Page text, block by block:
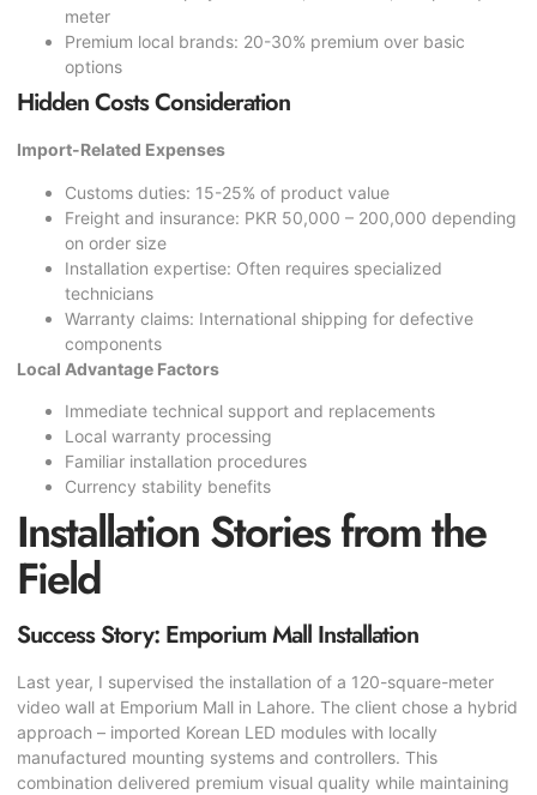
meter
Premium local brands: 20-30% premium over basic
options
Hidden Costs Consideration
Import-Related Expenses
Customs duties: 15-25% of product value
Freight and insurance: PKR 50,000 – 200,000 depending
on order size
Installation expertise: Often requires specialized
technicians
Warranty claims: International shipping for defective
components
Local Advantage Factors
Immediate technical support and replacements
Local warranty processing
Familiar installation procedures
Currency stability benefits
Installation Stories from the
Field
Success Story: Emporium Mall Installation
Last year, I supervised the installation of a 120-square-meter
video wall at Emporium Mall in Lahore. The client chose a hybrid
approach – imported Korean LED modules with locally
manufactured mounting systems and controllers. This
combination delivered premium visual quality while maintaining